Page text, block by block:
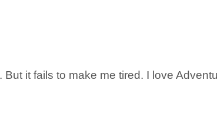
it fails to make me tired. I love